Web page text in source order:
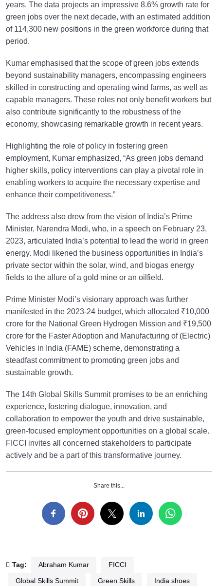
years. The data projects an impressive 8.6% growth rate for
green jobs over the next decade, with an estimated addition
of 114,300 new positions in the green workforce during that
period.
Kumar emphasised that the scope of green jobs extends
beyond sustainability managers, encompassing engineers
skilled in constructing and operating wind farms, as well as
capable managers. These roles not only benefit workers but
also contribute significantly to the robustness of the
economy, showcasing remarkable growth in recent years.
Highlighting the role of policy in fostering green
employment, Kumar emphasized, “As green jobs demand
higher skills, policy interventions can play a pivotal role in
enabling workers to acquire the necessary expertise and
enhance their competitiveness.”
The address also drew from the vision of India’s Prime
Minister, Narendra Modi, who, in a speech on February 23,
2023, articulated India’s potential to lead the world in green
energy. Modi likened the business opportunities in India’s
private sector within the solar, wind, and biogas energy
fields to the allure of a gold mine or an oilfield.
Prime Minister Modi’s visionary approach was further
manifested in the 2023-24 budget, which allocated ₹10,000
crore for the National Green Hydrogen Mission and ₹19,500
crore for the Faster Adoption and Manufacturing of (Electric)
Vehicles in India (FAME) scheme, demonstrating a
steadfast commitment to promoting green jobs and
sustainable growth.
The 14th Global Skills Summit promises to be an enriching
experience, fostering dialogue, innovation, and
collaboration to empower the youth and drive sustainable,
green-focused employment opportunities on a global scale.
FICCI invites all concerned stakeholders to participate
actively and be a part of this transformative journey.
Share this...
Tag: Abraham Kumar FICCI
Global Skills Summit Green Skills India shoes